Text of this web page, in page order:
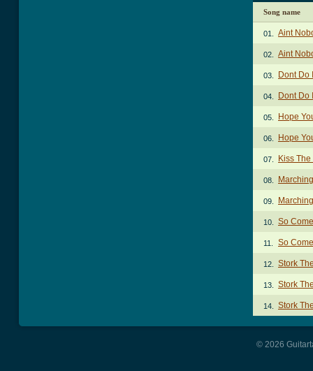
Song name
01. Aint
02. Aint
03. Dont Do
04. Dont Do
05. Hope
06. Hope
07. Kiss
08.
09.
10. So
11. So
12. Stork
13. Stork
14. Stork
© 2026